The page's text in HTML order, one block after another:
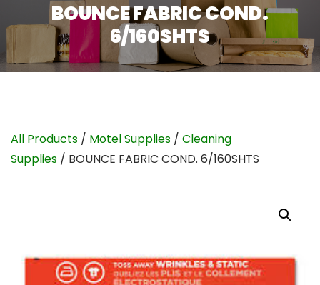
BOUNCE FABRIC COND.
6/160SHTS
All Products / Motel Supplies / Cleaning
Supplies / BOUNCE FABRIC COND. 6/160SHTS